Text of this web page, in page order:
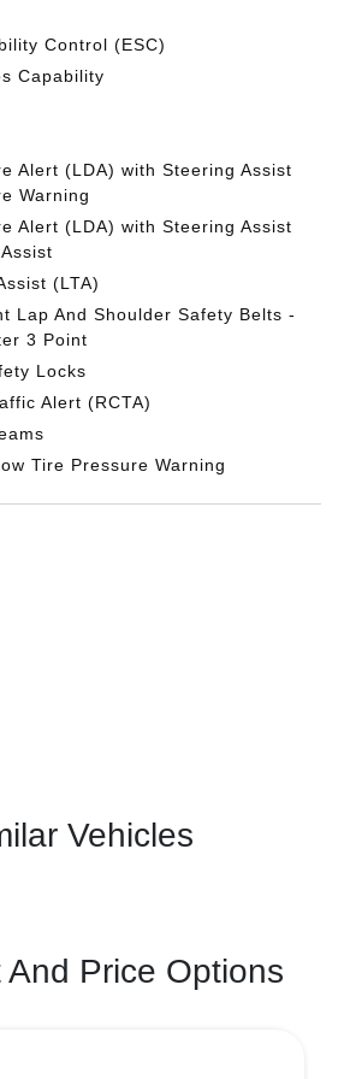
Control (ESC)
Capability
Alert (LDA) with Steering Assist
Warning
Alert (LDA) with Steering Assist
(LTA)
Lap And Shoulder Safety Belts -
3 Point
Locks
Alert (RCTA)
Tire Pressure Warning
Vehicles
And Price Options